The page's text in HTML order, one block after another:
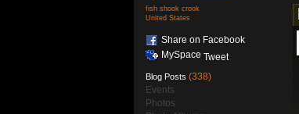
fish shook crook
United States
Share on Facebook
MySpace Tweet
Blog Posts (338)
Events
Photos